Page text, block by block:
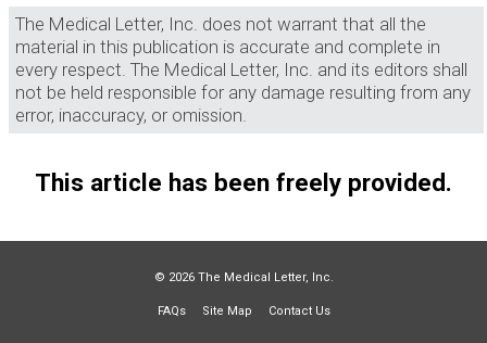
The Medical Letter, Inc. does not warrant that all the
material in this publication is accurate and complete in
every respect. The Medical Letter, Inc. and its editors shall
not be held responsible for any damage resulting from any
error, inaccuracy, or omission.
This article has been freely provided.
© 2026 The Medical Letter, Inc.
FAQs Site Map Contact Us